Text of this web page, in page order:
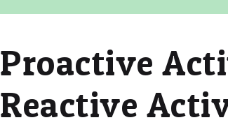
Proactive
Reactive